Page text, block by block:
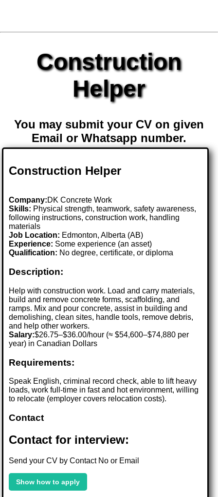
Construction
Helper
You may submit your CV on given
Email or Whatsapp number.
Construction Helper
Company:DK Concrete Work
Skills: Physical strength, teamwork, safety awareness,
following instructions, construction work, handling
materials
Job Location: Edmonton, Alberta (AB)
Experience: Some experience (an asset)
Qualification: No degree, certificate, or diploma
Description:
Help with construction work. Load and carry materials,
build and remove concrete forms, scaffolding, and
ramps. Mix and pour concrete, assist in building and
demolishing, clean sites, handle tools, remove debris,
and help other workers.
Salary:$26.75–$36.00/hour (≈ $54,600–$74,880 per
year) in Canadian Dollars
Requirements:
Speak English, criminal record check, able to lift heavy
loads, work full-time in fast and hot environment, willing
to relocate (employer covers relocation costs).
Contact
Contact for interview:
Send your CV by Contact No or Email
Show how to apply